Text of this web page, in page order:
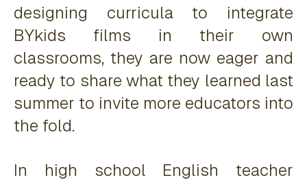
designing curricula to integrate
BYkids films in their own
classrooms, they are now eager and
ready to share what they learned last
summer to invite more educators into
the fold.
In high school English teacher